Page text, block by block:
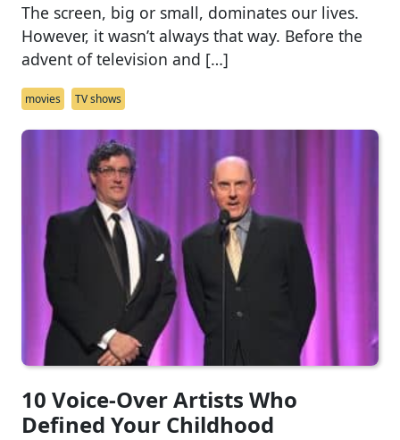
The screen, big or small, dominates our lives.
However, it wasn’t always that way. Before the
advent of television and […]
movies TV shows
10 Voice-Over Artists Who
Defined Your Childhood